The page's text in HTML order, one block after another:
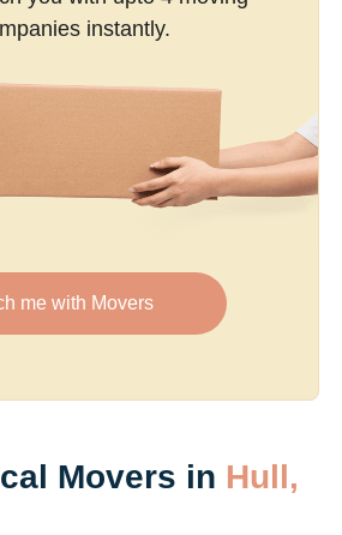
instantly.
me with Movers
Movers in Hull,